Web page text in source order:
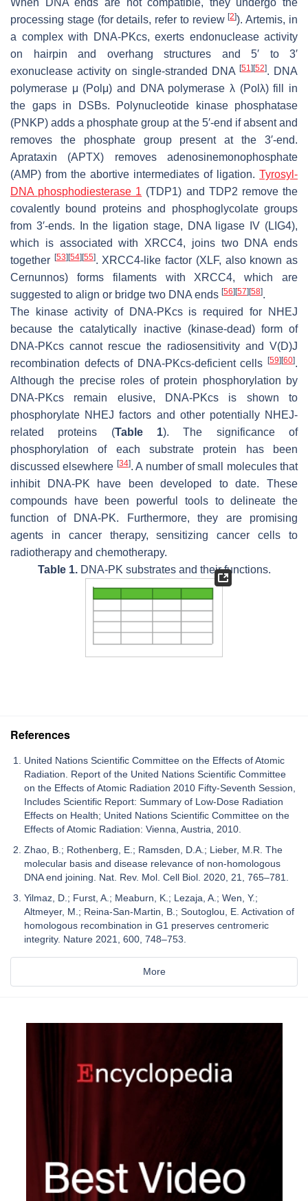
processing stage (for details, refer to review[2]). Artemis, in
a complex with DNA-PKcs, exerts endonuclease activity
on hairpin and overhang structures and 5′ to 3′
exonuclease activity on single-stranded DNA [51 ][52]. DNA
polymerase μ (Polμ) and DNA polymerase λ (Polλ) fill in
the gaps in DSBs. Polynucleotide kinase phosphatase
(PNKP) adds a phosphate group at the 5′-end if absent and
removes the phosphate group present at the 3′-end.
Aprataxin (APTX) removes adenosinemonophosphate
(AMP) from the abortive intermediates of ligation. Tyrosyl-
DNA phosphodiesterase 1 (TDP1) and TDP2 remove the
covalently bound proteins and phosphoglycolate groups
from 3′-ends. In the ligation stage, DNA ligase IV (LIG4),
which is associated with XRCC4, joins two DNA ends
together [53][54][55]. XRCC4-like factor (XLF, also known as
Cernunnos) forms filaments with XRCC4, which are
suggested to align or bridge two DNA ends [56][57][58].
The kinase activity of DNA-PKcs is required for NHEJ
because the catalytically inactive (kinase-dead) form of
DNA-PKcs cannot rescue the radiosensitivity and V(D)J
recombination defects of DNA-PKcs-deficient cells [59][60].
Although the precise roles of protein phosphorylation by
DNA-PKcs remain elusive, DNA-PKcs is shown to
phosphorylate NHEJ factors and other potentially NHEJ-
related proteins (Table 1). The significance of
phosphorylation of each substrate protein has been
discussed elsewhere [34]. A number of small molecules that
inhibit DNA-PK have been developed to date. These
compounds have been powerful tools to delineate the
function of DNA-PK. Furthermore, they are promising
agents in cancer therapy, sensitizing cancer cells to
radiotherapy and chemotherapy.
Table 1.DNA-PK substrates and their functions.
References
United Nations Scientific Committee on the Effects of Atomic
Radiation. Report of the United Nations Scientific Committee
on the Effects of Atomic Radiation 2010 Fifty-Seventh Session,
Includes Scientific Report: Summary of Low-Dose Radiation
Effects on Health; United Nations Scientific Committee on the
Effects of Atomic Radiation: Vienna, Austria, 2010.
Zhao, B.; Rothenberg, E.; Ramsden, D.A.; Lieber, M.R. The
molecular basis and disease relevance of non-homologous
DNA end joining. Nat. Rev. Mol. Cell Biol. 2020, 21, 765–781.
Yilmaz, D.; Furst, A.; Meaburn, K.; Lezaja, A.; Wen, Y.;
Altmeyer, M.; Reina-San-Martin, B.; Soutoglou, E. Activation of
homologous recombination in G1 preserves centromeric
integrity. Nature 2021, 600, 748–753.
More